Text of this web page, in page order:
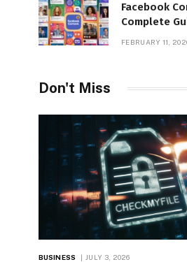
Facebook
Complete
FEBRUARY 11,
Don't Miss
BUSINESS JULY 3, 2026